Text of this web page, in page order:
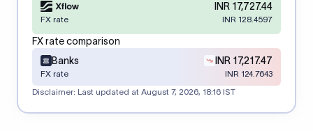
INR 17,727.44
FX rate INR 128.4597
FX rate comparison
Banks
INR 17,217.47
FX rate
INR 124.7643
Disclaimer: Last updated at August 7, 2026, 18:16 IST